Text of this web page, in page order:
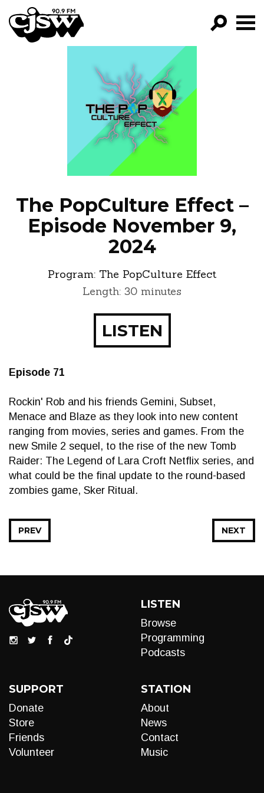
CJSW
FILTER BY:
PROGRAMS
EPISODES
NEWS
The PopCulture Effect –
Episode November 9,
2024
Program: The PopCulture Effect
Length: 30 minutes
LISTEN
Episode 71
Rockin' Rob and his friends Gemini, Subset,
Menace and Blaze as they look into new content
ranging from movies, series and games. From the
new Smile 2 sequel, to the rise of the new Tomb
Raider: The Legend of Lara Croft Netflix series, and
what could be the final update to the round-based
zombies game, Sker Ritual.
NEXT
PREV
LISTEN
Browse
Programming
Podcasts
SUPPORT
Donate
Store
Friends
Volunteer
STATION
About
News
Contact
Music